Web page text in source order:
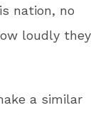
nation, no
loudly they
a similar